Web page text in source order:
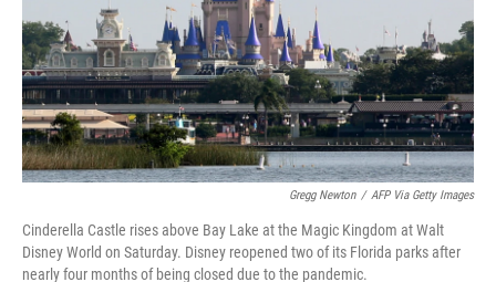
Gregg Newton / AFP Via Getty Images
Cinderella Castle rises above Bay Lake at the Magic Kingdom at Walt
Disney World on Saturday. Disney reopened two of its Florida parks after
nearly four months of being closed due to the pandemic.